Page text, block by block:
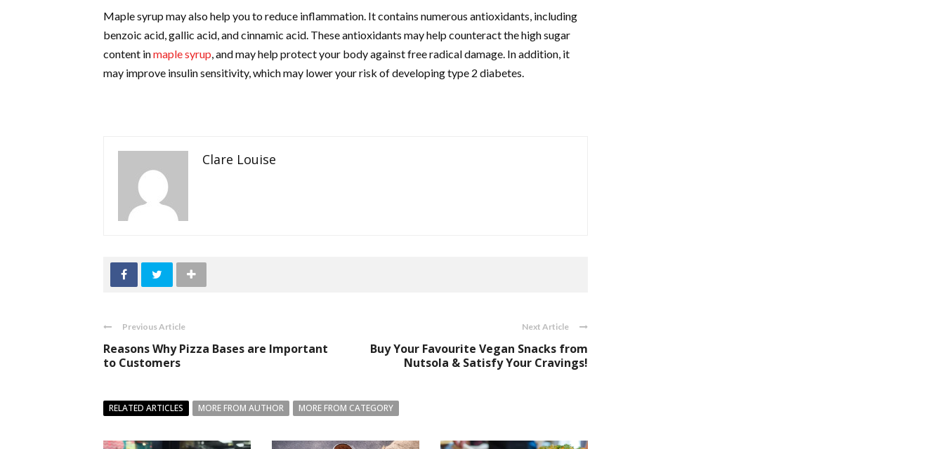
Maple syrup may also help you to reduce inflammation. It contains numerous antioxidants, including
benzoic acid, gallic acid, and cinnamic acid. These antioxidants may help counteract the high sugar
content inmaple syrup, and may help protect your body against free radical damage. In addition, it
may improve insulin sensitivity, which may lower your risk of developing type 2 diabetes.
Clare Louise
Previous Article
Reasons Why Pizza Bases are Important
to Customers
Next Article
Buy Your Favourite Vegan Snacks from
Nutsola & Satisfy Your Cravings!
RELATED ARTICLES MORE FROM AUTHOR MORE FROM CATEGORY